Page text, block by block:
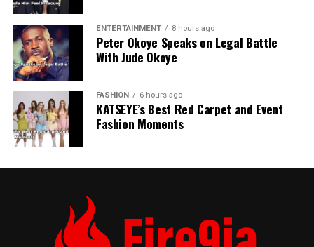
ENTERTAINMENT 8 hours ago
Peter Okoye Speaks on Legal Battle
With Jude Okoye
FASHION 6 hours ago
KATSEYE’s Best Red Carpet and Event
Fashion Moments